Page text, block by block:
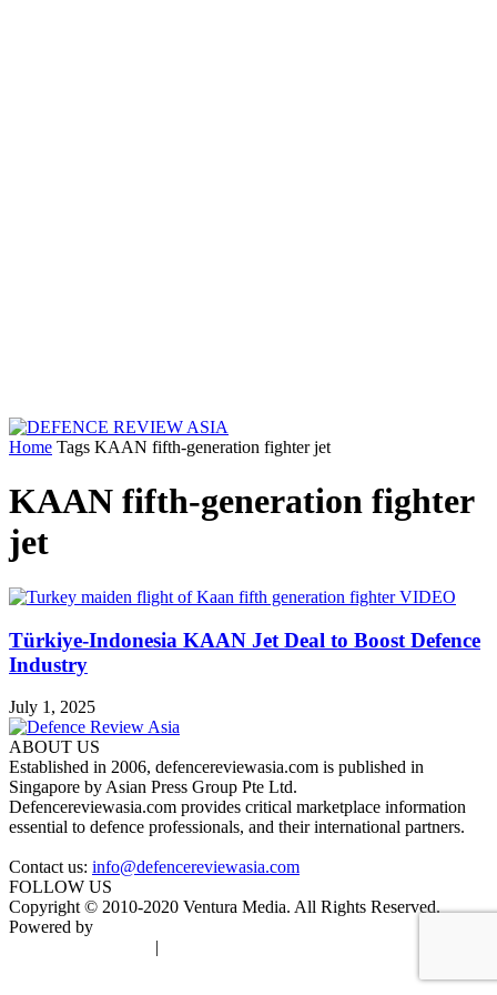
Home Tags KAAN fifth-generation fighter jet
KAAN fifth-generation fighter
jet
Türkiye-Indonesia KAAN Jet Deal to Boost Defence
Industry
July 1, 2025
ABOUT US
Established in 2006, defencereviewasia.com is published in
Singapore by Asian Press Group Pte Ltd.
Defencereviewasia.com provides critical marketplace information
essential to defence professionals, and their international partners.
Contact us: info@defencereviewasia.com
FOLLOW US
Copyright © 2010-2020 Ventura Media. All Rights Reserved.
Powered by
|